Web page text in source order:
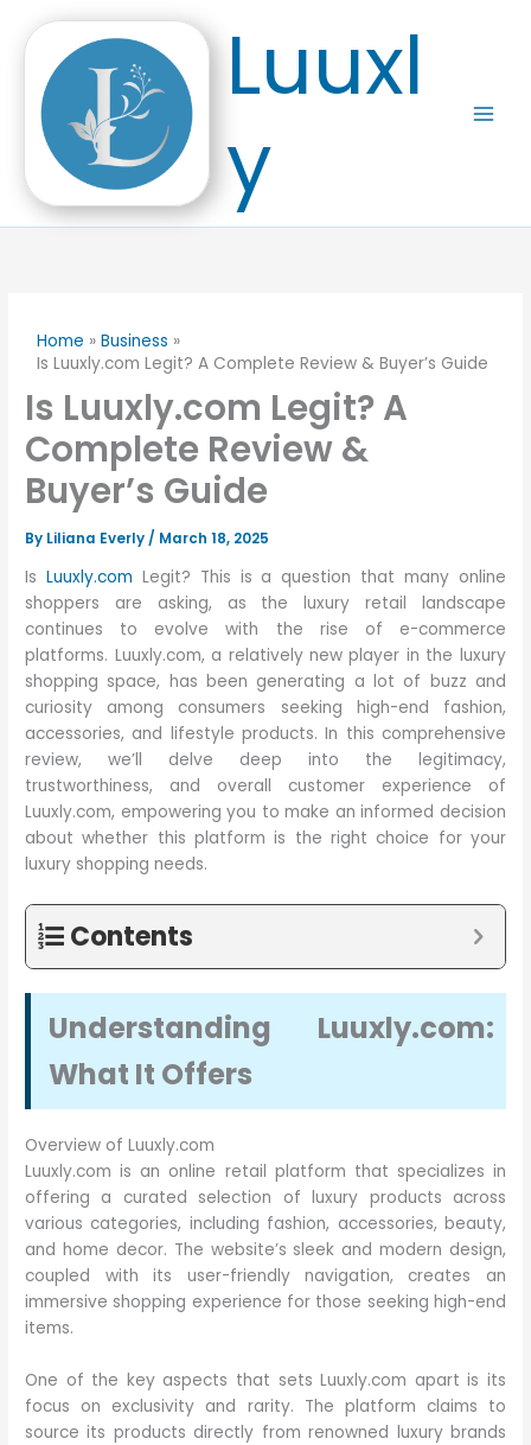
content
Luuxl
y
Home
Business
Is Luuxly.com Legit? A Complete Review & Buyer’s Guide
Is Luuxly.com Legit? A
Complete Review &
Buyer’s Guide
By Liliana Everly / March 18, 2025
Is Luuxly.com Legit? This is a question that many online
shoppers are asking, as the luxury retail landscape
continues to evolve with the rise of e-commerce
platforms. Luuxly.com, a relatively new player in the luxury
shopping space, has been generating a lot of buzz and
curiosity among consumers seeking high-end fashion,
accessories, and lifestyle products. In this comprehensive
review, we’ll delve deep into the legitimacy,
trustworthiness, and overall customer experience of
Luuxly.com, empowering you to make an informed decision
about whether this platform is the right choice for your
luxury shopping needs.
Contents
Understanding Luuxly.com:
What It Offers
Overview of Luuxly.com
Luuxly.com is an online retail platform that specializes in
offering a curated selection of luxury products across
various categories, including fashion, accessories, beauty,
and home decor. The website’s sleek and modern design,
coupled with its user-friendly navigation, creates an
immersive shopping experience for those seeking high-end
items.
One of the key aspects that sets Luuxly.com apart is its
focus on exclusivity and rarity. The platform claims to
source its products directly from renowned luxury brands